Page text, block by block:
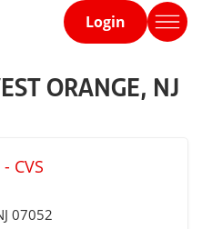
Login
ORANGE, NJ
CVS
07052